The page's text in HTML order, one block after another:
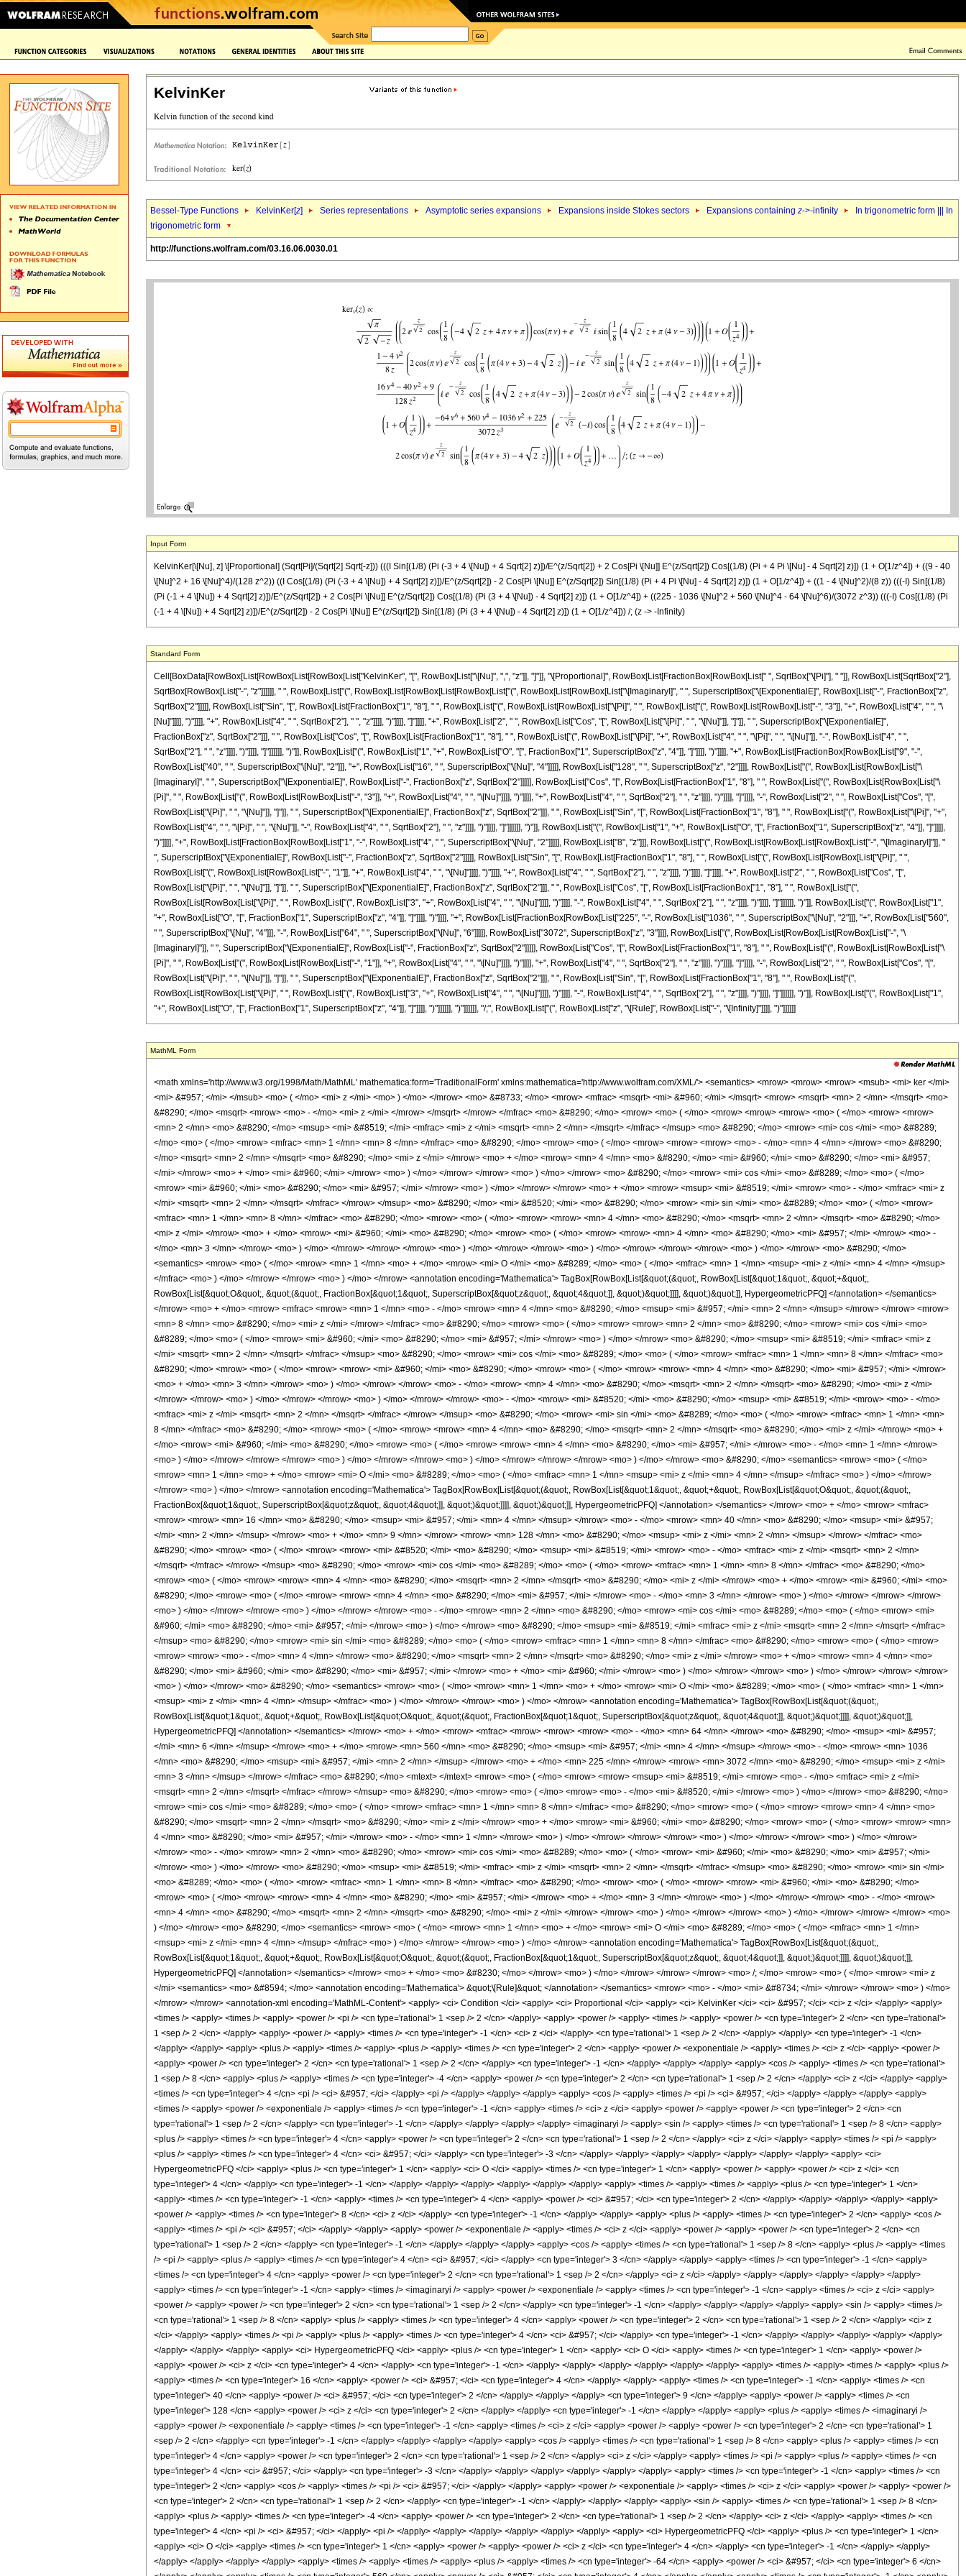
KelvinKer
Bessel-Type Functions KelvinKer[z] Series representations Asymptotic series expansions Expansions inside Stokes sectors Expansions containing z->-infinity
In trigonometric form ||| In
trigonometric form
http://functions.wolfram.com/03.16.06.0030.01
Input Form
KelvinKer[\[Nu], z] \[Proportional] (Sqrt[Pi]/(Sqrt[2] Sqrt[-z])) (((I Sin[(1/8) (Pi (-3 + 4 \[Nu]) + 4 Sqrt[2] z)])/E^(z/Sqrt[2]) + 2 Cos[Pi \[Nu]] E^(z/Sqrt[2]) Cos[(1/8) (Pi + 4 Pi \[Nu] - 4 Sqrt[2] z)]) (1 + O[1/z^4]) + ((9 - 40
\[Nu]^2 + 16 \[Nu]^4)/(128 z^2)) ((I Cos[(1/8) (Pi (-3 + 4 \[Nu]) + 4 Sqrt[2] z)])/E^(z/Sqrt[2]) - 2 Cos[Pi \[Nu]] E^(z/Sqrt[2]) Sin[(1/8) (Pi + 4 Pi \[Nu] - 4 Sqrt[2] z)]) (1 + O[1/z^4]) + ((1 - 4 \[Nu]^2)/(8 z)) (((-I) Sin[(1/8)
(Pi (-1 + 4 \[Nu]) + 4 Sqrt[2] z)])/E^(z/Sqrt[2]) + 2 Cos[Pi \[Nu]] E^(z/Sqrt[2]) Cos[(1/8) (Pi (3 + 4 \[Nu]) - 4 Sqrt[2] z)]) (1 + O[1/z^4]) + ((225 - 1036 \[Nu]^2 + 560 \[Nu]^4 - 64 \[Nu]^6)/(3072 z^3)) (((-I) Cos[(1/8) (Pi
(-1 + 4 \[Nu]) + 4 Sqrt[2] z)])/E^(z/Sqrt[2]) - 2 Cos[Pi \[Nu]] E^(z/Sqrt[2]) Sin[(1/8) (Pi (3 + 4 \[Nu]) - 4 Sqrt[2] z)]) (1 + O[1/z^4])) /; (z -> -Infinity)
Standard Form
Cell[BoxData[RowBox[List[RowBox[List[RowBox[List["KelvinKer", "[", RowBox[List["\[Nu]", ",", "z"]], "]"]], "\[Proportional]", RowBox[List[FractionBox[RowBox[List[" ", SqrtBox["\[Pi]"], " "]], RowBox[List[SqrtBox["2"],
SqrtBox[RowBox[List["-", "z"]]]]]], " ", RowBox[List["(", RowBox[List[RowBox[List[RowBox[List["(", RowBox[List[RowBox[List["\[ImaginaryI]", " ", SuperscriptBox["\[ExponentialE]", RowBox[List["-", FractionBox["z",
SqrtBox["2"]]]]], RowBox[List["Sin", "[", RowBox[List[FractionBox["1", "8"], " ", RowBox[List["(", RowBox[List[RowBox[List["\[Pi]", " ", RowBox[List["(", RowBox[List[RowBox[List["-", "3"]], "+", RowBox[List["4", " ", "\
[Nu]"]]]], ")"]]]], "+", RowBox[List["4", " ", SqrtBox["2"], " ", "z"]]]], ")"]]]], "]"]]]], "+", RowBox[List["2", " ", RowBox[List["Cos", "[", RowBox[List["\[Pi]", " ", "\[Nu]"]], "]"]], " ", SuperscriptBox["\[ExponentialE]",
FractionBox["z", SqrtBox["2"]]], " ", RowBox[List["Cos", "[", RowBox[List[FractionBox["1", "8"], " ", RowBox[List["(", RowBox[List["\[Pi]", "+", RowBox[List["4", " ", "\[Pi]", " ", "\[Nu]"]], "-", RowBox[List["4", " ",
SqrtBox["2"], " ", "z"]]]], ")"]]]], "]"]]]]]], ")"]], RowBox[List["(", RowBox[List["1", "+", RowBox[List["O", "[", FractionBox["1", SuperscriptBox["z", "4"]], "]"]]]], ")"]]]], "+", RowBox[List[FractionBox[RowBox[List["9", "-",
RowBox[List["40", " ", SuperscriptBox["\[Nu]", "2"]]], "+", RowBox[List["16", " ", SuperscriptBox["\[Nu]", "4"]]]]], RowBox[List["128", " ", SuperscriptBox["z", "2"]]]], RowBox[List["(", RowBox[List[RowBox[List["\
[ImaginaryI]", " ", SuperscriptBox["\[ExponentialE]", RowBox[List["-", FractionBox["z", SqrtBox["2"]]]]], RowBox[List["Cos", "[", RowBox[List[FractionBox["1", "8"], " ", RowBox[List["(", RowBox[List[RowBox[List["\
[Pi]", " ", RowBox[List["(", RowBox[List[RowBox[List["-", "3"]], "+", RowBox[List["4", " ", "\[Nu]"]]]], ")"]]]], "+", RowBox[List["4", " ", SqrtBox["2"], " ", "z"]]]], ")"]]]], "]"]]]], "-", RowBox[List["2", " ", RowBox[List["Cos", "[",
RowBox[List["\[Pi]", " ", "\[Nu]"]], "]"]], " ", SuperscriptBox["\[ExponentialE]", FractionBox["z", SqrtBox["2"]]], " ", RowBox[List["Sin", "[", RowBox[List[FractionBox["1", "8"], " ", RowBox[List["(", RowBox[List["\[Pi]", "+",
RowBox[List["4", " ", "\[Pi]", " ", "\[Nu]"]], "-", RowBox[List["4", " ", SqrtBox["2"], " ", "z"]]]], ")"]]]], "]"]]]]]], ")"]], RowBox[List["(", RowBox[List["1", "+", RowBox[List["O", "[", FractionBox["1", SuperscriptBox["z", "4"]], "]"]]]],
")"]]]], "+", RowBox[List[FractionBox[RowBox[List["1", "-", RowBox[List["4", " ", SuperscriptBox["\[Nu]", "2"]]]]], RowBox[List["8", "z"]]], RowBox[List["(", RowBox[List[RowBox[List[RowBox[List["-", "\[ImaginaryI]"]], "
", SuperscriptBox["\[ExponentialE]", RowBox[List["-", FractionBox["z", SqrtBox["2"]]]]], RowBox[List["Sin", "[", RowBox[List[FractionBox["1", "8"], " ", RowBox[List["(", RowBox[List[RowBox[List["\[Pi]", " ",
RowBox[List["(", RowBox[List[RowBox[List["-", "1"]], "+", RowBox[List["4", " ", "\[Nu]"]]]], ")"]]]], "+", RowBox[List["4", " ", SqrtBox["2"], " ", "z"]]]], ")"]]]], "]"]]]], "+", RowBox[List["2", " ", RowBox[List["Cos", "[",
RowBox[List["\[Pi]", " ", "\[Nu]"]], "]"]], " ", SuperscriptBox["\[ExponentialE]", FractionBox["z", SqrtBox["2"]]], " ", RowBox[List["Cos", "[", RowBox[List[FractionBox["1", "8"], " ", RowBox[List["(",
RowBox[List[RowBox[List["\[Pi]", " ", RowBox[List["(", RowBox[List["3", "+", RowBox[List["4", " ", "\[Nu]"]]]], ")"]]]], "-", RowBox[List["4", " ", SqrtBox["2"], " ", "z"]]]], ")"]]]], "]"]]]]]], ")"]], RowBox[List["(", RowBox[List["1",
"+", RowBox[List["O", "[", FractionBox["1", SuperscriptBox["z", "4"]], "]"]]]], ")"]]]], "+", RowBox[List[FractionBox[RowBox[List["225", "-", RowBox[List["1036", " ", SuperscriptBox["\[Nu]", "2"]]], "+", RowBox[List["560",
" ", SuperscriptBox["\[Nu]", "4"]]], "-", RowBox[List["64", " ", SuperscriptBox["\[Nu]", "6"]]]]], RowBox[List["3072", SuperscriptBox["z", "3"]]]], RowBox[List["(", RowBox[List[RowBox[List[RowBox[List["-", "\
[ImaginaryI]"]], " ", SuperscriptBox["\[ExponentialE]", RowBox[List["-", FractionBox["z", SqrtBox["2"]]]]], RowBox[List["Cos", "[", RowBox[List[FractionBox["1", "8"], " ", RowBox[List["(", RowBox[List[RowBox[List["\
[Pi]", " ", RowBox[List["(", RowBox[List[RowBox[List["-", "1"]], "+", RowBox[List["4", " ", "\[Nu]"]]]], ")"]]]], "+", RowBox[List["4", " ", SqrtBox["2"], " ", "z"]]]], ")"]]]], "]"]]]], "-", RowBox[List["2", " ", RowBox[List["Cos", "[",
RowBox[List["\[Pi]", " ", "\[Nu]"]], "]"]], " ", SuperscriptBox["\[ExponentialE]", FractionBox["z", SqrtBox["2"]]], " ", RowBox[List["Sin", "[", RowBox[List[FractionBox["1", "8"], " ", RowBox[List["(",
RowBox[List[RowBox[List["\[Pi]", " ", RowBox[List["(", RowBox[List["3", "+", RowBox[List["4", " ", "\[Nu]"]]]], ")"]]]], "-", RowBox[List["4", " ", SqrtBox["2"], " ", "z"]]]], ")"]]]], "]"]]]]]], ")"]], RowBox[List["(", RowBox[List["1",
"+", RowBox[List["O", "[", FractionBox["1", SuperscriptBox["z", "4"]], "]"]]]], ")"]]]]]], ")"]]]]]], "/;", RowBox[List["(", RowBox[List["z", "\[Rule]", RowBox[List["-", "\[Infinity]"]]]], ")"]]]]]]
MathML Form
<math xmlns='http://www.w3.org/1998/Math/MathML' mathematica:form='TraditionalForm' xmlns:mathematica='http://www.wolfram.com/XML/'> <semantics> <mrow> <mrow> <mrow> <msub> <mi> ker </mi> <mi> &#957; </mi> </msub> <mo> ( </mo> <mi> z </mi> <mo> ) </mo> </mrow> <mo> &#8733; </mo> <mrow> <mfrac> <msqrt> <mi> &#960; </mi> </msqrt> <mrow> <msqrt> <mn> 2 </mn> </msqrt> <mo> &#8290; </mo> <msqrt> <mrow> <mo> - </mo> <mi> z </mi> </mrow> </msqrt> </mrow> </mfrac> <mo> &#8290; </mo> <mrow> <mo> ( </mo> <mrow> <mrow> <mrow> <mo> ( </mo> <mrow> <mrow> <mn> 2 </mn> <mo> &#8290; </mo> <msup> <mi> &#8519; </mi> <mfrac> <mi> z </mi> <msqrt> <mn> 2 </mn> </msqrt> </mfrac> </msup> <mo> &#8290; </mo> <mrow> <mi> cos </mi> <mo> &#8289; </mo> <mo> ( </mo> <mrow> <mfrac> <mn> 1 </mn> <mn> 8 </mn> </mfrac> <mo> &#8290; </mo> <mrow> <mo> ( </mo> <mrow> <mrow> <mrow> <mo> - </mo> <mn> 4 </mn> </mrow> <mo> &#8290; </mo> <msqrt> <mn> 2 </mn> </msqrt> <mo> &#8290; </mo> <mi> z </mi> </mrow> <mo> + </mo> <mrow> <mn> 4 </mn> <mo> &#8290; </mo> <mi> &#960; </mi> <mo> &#8290; </mo> <mi> &#957; </mi> </mrow> <mo> + </mo> <mi> &#960; </mi> </mrow> <mo> ) </mo> </mrow> </mrow> <mo> ) </mo> </mrow> <mo> &#8290; </mo> <mrow> <mi> cos </mi> <mo> &#8289; </mo> <mo> ( </mo> <mrow> <mi> &#960; </mi> <mo> &#8290; </mo> <mi> &#957; </mi> </mrow> <mo> ) </mo> </mrow> </mrow> <mo> + </mo> <mrow> <msup> <mi> &#8519; </mi> <mrow> <mo> - </mo> <mfrac> <mi> z </mi> <msqrt> <mn> 2 </mn> </msqrt> </mfrac> </mrow> </msup> <mo> &#8290; </mo> <mi> &#8520; </mi> <mo> &#8290; </mo> <mrow> <mi> sin </mi> <mo> &#8289; </mo> <mo> ( </mo> <mrow> <mfrac> <mn> 1 </mn> <mn> 8 </mn> </mfrac> <mo> &#8290; </mo> <mrow> <mo> ( </mo> <mrow> <mrow> <mn> 4 </mn> <mo> &#8290; </mo> <msqrt> <mn> 2 </mn> </msqrt> <mo> &#8290; </mo> <mi> z </mi> </mrow> <mo> + </mo> <mrow> <mi> &#960; </mi> <mo> &#8290; </mo> <mrow> <mo> ( </mo> <mrow> <mrow> <mn> 4 </mn> <mo> &#8290; </mo> <mi> &#957; </mi> </mrow> <mo> - </mo> <mn> 3 </mn> </mrow> <mo> ) </mo> </mrow> </mrow> </mrow> <mo> ) </mo> </mrow> </mrow> <mo> ) </mo> </mrow> </mrow> </mrow> <mo> ) </mo> </mrow> <mo> &#8290; </mo> <semantics> <mrow> <mo> ( </mo> <mrow> <mn> 1 </mn> <mo> + </mo> <mrow> <mi> O </mi> <mo> &#8289; </mo> <mo> ( </mo> <mfrac> <mn> 1 </mn> <msup> <mi> z </mi> <mn> 4 </mn> </msup> </mfrac> <mo> ) </mo> </mrow> </mrow> <mo> ) </mo> </mrow> <annotation encoding='Mathematica'> TagBox[RowBox[List[&quot;(&quot;, RowBox[List[&quot;1&quot;, &quot;+&quot;, RowBox[List[&quot;O&quot;, &quot;(&quot;, FractionBox[&quot;1&quot;, SuperscriptBox[&quot;z&quot;, &quot;4&quot;]], &quot;)&quot;]]]], &quot;)&quot;]], HypergeometricPFQ] </annotation> </semantics> </mrow> <mo> + </mo> <mrow> <mfrac> <mrow> <mn> 1 </mn> <mo> - </mo> <mrow> <mn> 4 </mn> <mo> &#8290; </mo> <msup> <mi> &#957; </mi> <mn> 2 </mn> </msup> </mrow> </mrow> <mrow> <mn> 8 </mn> <mo> &#8290; </mo> <mi> z </mi> </mrow> </mfrac> <mo> &#8290; </mo> <mrow> <mo> ( </mo> <mrow> <mrow> <mn> 2 </mn> <mo> &#8290; </mo> <mrow> <mi> cos </mi> <mo> &#8289; </mo> <mo> ( </mo> <mrow> <mi> &#960; </mi> <mo> &#8290; </mo> <mi> &#957; </mi> </mrow> <mo> ) </mo> </mrow> <mo> &#8290; </mo> <msup> <mi> &#8519; </mi> <mfrac> <mi> z </mi> <msqrt> <mn> 2 </mn> </msqrt> </mfrac> </msup> <mo> &#8290; </mo> <mrow> <mi> cos </mi> <mo> &#8289; </mo> <mo> ( </mo> <mrow> <mfrac> <mn> 1 </mn> <mn> 8 </mn> </mfrac> <mo> &#8290; </mo> <mrow> <mo> ( </mo> <mrow> <mrow> <mi> &#960; </mi> <mo> &#8290; </mo> <mrow> <mo> ( </mo> <mrow> <mrow> <mn> 4 </mn> <mo> &#8290; </mo> <mi> &#957; </mi> </mrow> <mo> + </mo> <mn> 3 </mn> </mrow> <mo> ) </mo> </mrow> </mrow> <mo> - </mo> <mrow> <mn> 4 </mn> <mo> &#8290; </mo> <msqrt> <mn> 2 </mn> </msqrt> <mo> &#8290; </mo> <mi> z </mi> </mrow> </mrow> <mo> ) </mo> </mrow> </mrow> <mo> ) </mo> </mrow> </mrow> <mo> - </mo> <mrow> <mi> &#8520; </mi> <mo> &#8290; </mo> <msup> <mi> &#8519; </mi> <mrow> <mo> - </mo> <mfrac> <mi> z </mi> <msqrt> <mn> 2 </mn> </msqrt> </mfrac> </mrow> </msup> <mo> &#8290; </mo> <mrow> <mi> sin </mi> <mo> &#8289; </mo> <mo> ( </mo> <mrow> <mfrac> <mn> 1 </mn> <mn> 8 </mn> </mfrac> <mo> &#8290; </mo> <mrow> <mo> ( </mo> <mrow> <mrow> <mn> 4 </mn> <mo> &#8290; </mo> <msqrt> <mn> 2 </mn> </msqrt> <mo> &#8290; </mo> <mi> z </mi> </mrow> <mo> + </mo> <mrow> <mi> &#960; </mi> <mo> &#8290; </mo> <mrow> <mo> ( </mo> <mrow> <mrow> <mn> 4 </mn> <mo> &#8290; </mo> <mi> &#957; </mi> </mrow> <mo> - </mo> <mn> 1 </mn> </mrow> <mo> ) </mo> </mrow> </mrow> </mrow> <mo> ) </mo> </mrow> </mrow> <mo> ) </mo> </mrow> </mrow> </mrow> <mo> ) </mo> </mrow> <mo> &#8290; </mo> <semantics> <mrow> <mo> ( </mo> <mrow> <mn> 1 </mn> <mo> + </mo> <mrow> <mi> O </mi> <mo> &#8289; </mo> <mo> ( </mo> <mfrac> <mn> 1 </mn> <msup> <mi> z </mi> <mn> 4 </mn> </msup> </mfrac> <mo> ) </mo> </mrow> </mrow> <mo> ) </mo> </mrow> <annotation encoding='Mathematica'> TagBox[RowBox[List[&quot;(&quot;, RowBox[List[&quot;1&quot;, &quot;+&quot;, RowBox[List[&quot;O&quot;, &quot;(&quot;, FractionBox[&quot;1&quot;, SuperscriptBox[&quot;z&quot;, &quot;4&quot;]], &quot;)&quot;]]]], &quot;)&quot;]], HypergeometricPFQ] </annotation> </semantics> </mrow> <mo> + </mo> <mrow> <mfrac> <mrow> <mrow> <mn> 16 </mn> <mo> &#8290; </mo> <msup> <mi> &#957; </mi> <mn> 4 </mn> </msup> </mrow> <mo> - </mo> <mrow> <mn> 40 </mn> <mo> &#8290; </mo> <msup> <mi> &#957; </mi> <mn> 2 </mn> </msup> </mrow> <mo> + </mo> <mn> 9 </mn> </mrow> <mrow> <mn> 128 </mn> <mo> &#8290; </mo> <msup> <mi> z </mi> <mn> 2 </mn> </msup> </mrow> </mfrac> <mo> &#8290; </mo> <mrow> <mo> ( </mo> <mrow> <mrow> <mi> &#8520; </mi> <mo> &#8290; </mo> <msup> <mi> &#8519; </mi> <mrow> <mo> - </mo> <mfrac> <mi> z </mi> <msqrt> <mn> 2 </mn> </msqrt> </mfrac> </mrow> </msup> <mo> &#8290; </mo> <mrow> <mi> cos </mi> <mo> &#8289; </mo> <mo> ( </mo> <mrow> <mfrac> <mn> 1 </mn> <mn> 8 </mn> </mfrac> <mo> &#8290; </mo> <mrow> <mo> ( </mo> <mrow> <mrow> <mn> 4 </mn> <mo> &#8290; </mo> <msqrt> <mn> 2 </mn> </msqrt> <mo> &#8290; </mo> <mi> z </mi> </mrow> <mo> + </mo> <mrow> <mi> &#960; </mi> <mo> &#8290; </mo> <mrow> <mo> ( </mo> <mrow> <mrow> <mn> 4 </mn> <mo> &#8290; </mo> <mi> &#957; </mi> </mrow> <mo> - </mo> <mn> 3 </mn> </mrow> <mo> ) </mo> </mrow> </mrow> </mrow> <mo> ) </mo> </mrow> </mrow> <mo> ) </mo> </mrow> </mrow> <mo> - </mo> <mrow> <mn> 2 </mn> <mo> &#8290; </mo> <mrow> <mi> cos </mi> <mo> &#8289; </mo> <mo> ( </mo> <mrow> <mi> &#960; </mi> <mo> &#8290; </mo> <mi> &#957; </mi> </mrow> <mo> ) </mo> </mrow> <mo> &#8290; </mo> <msup> <mi> &#8519; </mi> <mfrac> <mi> z </mi> <msqrt> <mn> 2 </mn> </msqrt> </mfrac> </msup> <mo> &#8290; </mo> <mrow> <mi> sin </mi> <mo> &#8289; </mo> <mo> ( </mo> <mrow> <mfrac> <mn> 1 </mn> <mn> 8 </mn> </mfrac> <mo> &#8290; </mo> <mrow> <mo> ( </mo> <mrow> <mrow> <mrow> <mo> - </mo> <mn> 4 </mn> </mrow> <mo> &#8290; </mo> <msqrt> <mn> 2 </mn> </msqrt> <mo> &#8290; </mo> <mi> z </mi> </mrow> <mo> + </mo> <mrow> <mn> 4 </mn> <mo> &#8290; </mo> <mi> &#960; </mi> <mo> &#8290; </mo> <mi> &#957; </mi> </mrow> <mo> + </mo> <mi> &#960; </mi> </mrow> <mo> ) </mo> </mrow> </mrow> <mo> ) </mo> </mrow> </mrow> </mrow> <mo> ) </mo> </mrow> <mo> &#8290; </mo> <semantics> <mrow> <mo> ( </mo> <mrow> <mn> 1 </mn> <mo> + </mo> <mrow> <mi> O </mi> <mo> &#8289; </mo> <mo> ( </mo> <mfrac> <mn> 1 </mn> <msup> <mi> z </mi> <mn> 4 </mn> </msup> </mfrac> <mo> ) </mo> </mrow> </mrow> <mo> ) </mo> </mrow> <annotation encoding='Mathematica'> TagBox[RowBox[List[&quot;(&quot;, RowBox[List[&quot;1&quot;, &quot;+&quot;, RowBox[List[&quot;O&quot;, &quot;(&quot;, FractionBox[&quot;1&quot;, SuperscriptBox[&quot;z&quot;, &quot;4&quot;]], &quot;)&quot;]]]], &quot;)&quot;]], HypergeometricPFQ] </annotation> </semantics> </mrow> <mo> + </mo> <mrow> <mfrac> <mrow> <mrow> <mrow> <mo> - </mo> <mn> 64 </mn> </mrow> <mo> &#8290; </mo> <msup> <mi> &#957; </mi> <mn> 6 </mn> </msup> </mrow> <mo> + </mo> <mrow> <mn> 560 </mn> <mo> &#8290; </mo> <msup> <mi> &#957; </mi> <mn> 4 </mn> </msup> </mrow> <mo> - </mo> <mrow> <mn> 1036 </mn> <mo> &#8290; </mo> <msup> <mi> &#957; </mi> <mn> 2 </mn> </msup> </mrow> <mo> + </mo> <mn> 225 </mn> </mrow> <mrow> <mn> 3072 </mn> <mo> &#8290; </mo> <msup> <mi> z </mi> <mn> 3 </mn> </msup> </mrow> </mfrac> <mo> &#8290; </mo> <mtext> </mtext> <mrow> <mo> ( </mo> <mrow> <mrow> <msup> <mi> &#8519; </mi> <mrow> <mo> - </mo> <mfrac> <mi> z </mi> <msqrt> <mn> 2 </mn> </msqrt> </mfrac> </mrow> </msup> <mo> &#8290; </mo> <mrow> <mo> ( </mo> <mrow> <mo> - </mo> <mi> &#8520; </mi> </mrow> <mo> ) </mo> </mrow> <mo> &#8290; </mo> <mrow> <mi> cos </mi> <mo> &#8289; </mo> <mo> ( </mo> <mrow> <mfrac> <mn> 1 </mn> <mn> 8 </mn> </mfrac> <mo> &#8290; </mo> <mrow> <mo> ( </mo> <mrow> <mrow> <mn> 4 </mn> <mo> &#8290; </mo> <msqrt> <mn> 2 </mn> </msqrt> <mo> &#8290; </mo> <mi> z </mi> </mrow> <mo> + </mo> <mrow> <mi> &#960; </mi> <mo> &#8290; </mo> <mrow> <mo> ( </mo> <mrow> <mrow> <mn> 4 </mn> <mo> &#8290; </mo> <mi> &#957; </mi> </mrow> <mo> - </mo> <mn> 1 </mn> </mrow> <mo> ) </mo> </mrow> </mrow> </mrow> <mo> ) </mo> </mrow> </mrow> <mo> ) </mo> </mrow> </mrow> <mo> - </mo> <mrow> <mn> 2 </mn> <mo> &#8290; </mo> <mrow> <mi> cos </mi> <mo> &#8289; </mo> <mo> ( </mo> <mrow> <mi> &#960; </mi> <mo> &#8290; </mo> <mi> &#957; </mi> </mro